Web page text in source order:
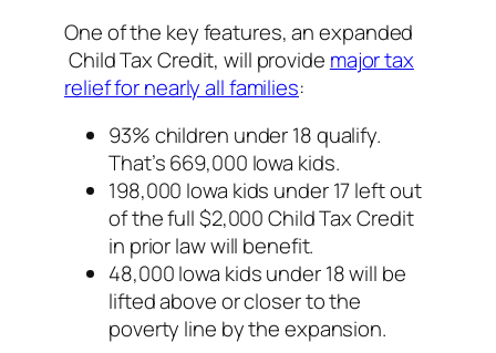
One of the key features, an expanded
Child Tax Credit, will provide major tax
relief for nearly all families:
93% children under 18 qualify.
That’s 669,000 Iowa kids.
198,000 Iowa kids under 17 left out
of the full $2,000 Child Tax Credit
in prior law will benefit.
48,000 Iowa kids under 18 will be
lifted above or closer to the
poverty line by the expansion.